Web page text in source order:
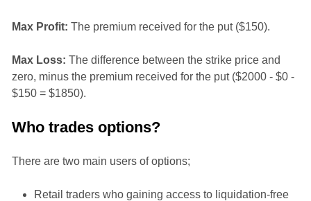
Max Profit: The premium received for the put ($150).
Max Loss: The difference between the strike price and
zero, minus the premium received for the put ($2000 - $0 -
$150 = $1850).
Who trades options?
There are two main users of options;
Retail traders who gaining access to liquidation-free